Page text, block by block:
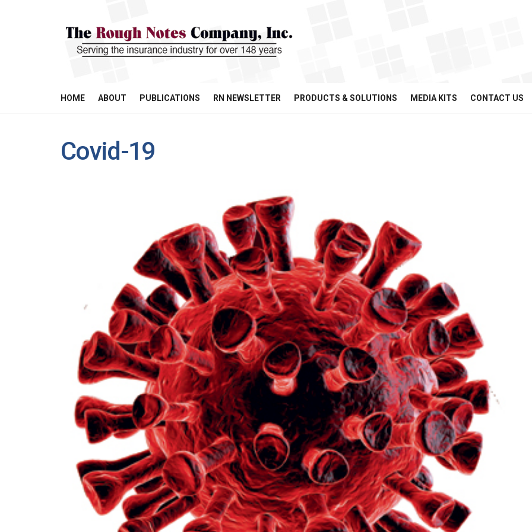
HOME ABOUT PUBLICATIONS RN NEWSLETTER PRODUCTS & SOLUTIONS MEDIA KITS CONTACT US
Covid-19